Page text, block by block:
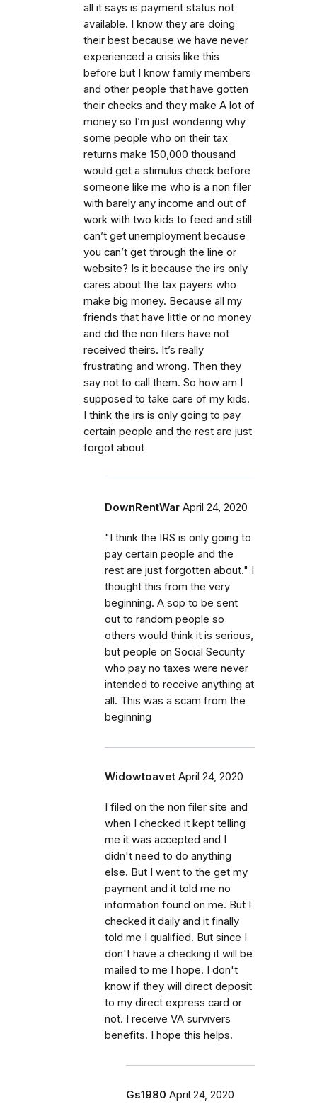
all it says is payment status not
available. I know they are doing
their best because we have never
experienced a crisis like this
before but I know family members
and other people that have gotten
their checks and they make A lot of
money so I’m just wondering why
some people who on their tax
returns make 150,000 thousand
would get a stimulus check before
someone like me who is a non filer
with barely any income and out of
work with two kids to feed and still
can’t get unemployment because
you can’t get through the line or
website? Is it because the irs only
cares about the tax payers who
make big money. Because all my
friends that have little or no money
and did the non filers have not
received theirs. It’s really
frustrating and wrong. Then they
say not to call them. So how am I
supposed to take care of my kids.
I think the irs is only going to pay
certain people and the rest are just
forgot about
DownRentWar April 24, 2020
"I think the IRS is only going to
pay certain people and the
rest are just forgotten about." I
thought this from the very
beginning. A sop to be sent
out to random people so
others would think it is serious,
but people on Social Security
who pay no taxes were never
intended to receive anything at
all. This was a scam from the
beginning
Widowtoavet April 24, 2020
I filed on the non filer site and
when I checked it kept telling
me it was accepted and I
didn't need to do anything
else. But I went to the get my
payment and it told me no
information found on me. But I
checked it daily and it finally
told me I qualified. But since I
don't have a checking it will be
mailed to me I hope. I don't
know if they will direct deposit
to my direct express card or
not. I receive VA survivers
benefits. I hope this helps.
Gs1980 April 24, 2020